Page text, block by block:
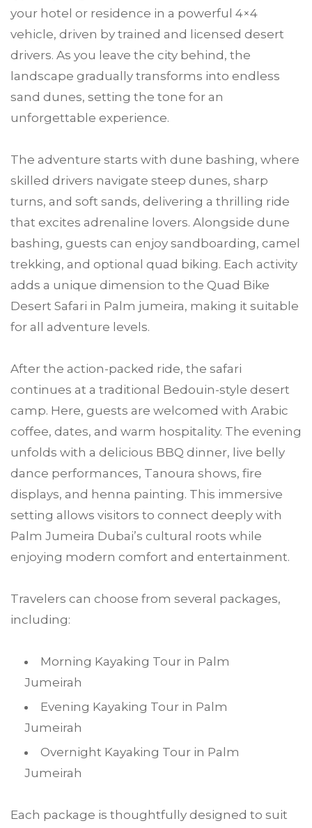
your hotel or residence in a powerful 4×4
vehicle, driven by trained and licensed desert
drivers. As you leave the city behind, the
landscape gradually transforms into endless
sand dunes, setting the tone for an
unforgettable experience.
The adventure starts with dune bashing, where
skilled drivers navigate steep dunes, sharp
turns, and soft sands, delivering a thrilling ride
that excites adrenaline lovers. Alongside dune
bashing, guests can enjoy sandboarding, camel
trekking, and optional quad biking. Each activity
adds a unique dimension to the Quad Bike
Desert Safari in Palm jumeira, making it suitable
for all adventure levels.
After the action-packed ride, the safari
continues at a traditional Bedouin-style desert
camp. Here, guests are welcomed with Arabic
coffee, dates, and warm hospitality. The evening
unfolds with a delicious BBQ dinner, live belly
dance performances, Tanoura shows, fire
displays, and henna painting. This immersive
setting allows visitors to connect deeply with
Palm Jumeira Dubai’s cultural roots while
enjoying modern comfort and entertainment.
Travelers can choose from several packages,
including:
Morning Kayaking Tour in Palm
Jumeirah
Evening Kayaking Tour in Palm
Jumeirah
Overnight Kayaking Tour in Palm
Jumeirah
Each package is thoughtfully designed to suit